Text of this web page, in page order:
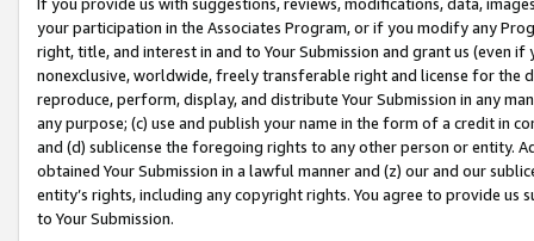
your participation in the Associates Program, or if you modify any
right, title, and interest in and to Your Submission and grant us (even
nonexclusive, worldwide, freely transferable right and license for
reproduce, perform, display, and distribute Your Submission in any
any purpose; (c) use and publish your name in the form of a credit in
and (d) sublicense the foregoing rights to any other person or entity.
obtained Your Submission in a lawful manner and (z) our and our
entity’s rights, including any copyright rights. You agree to provide us
to Your Submission.